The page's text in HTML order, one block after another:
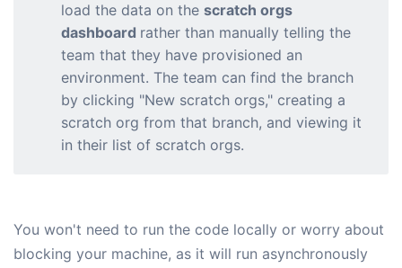
load the data on the scratch orgs
dashboard rather than manually telling the
team that they have provisioned an
environment. The team can find the branch
by clicking "New scratch orgs," creating a
scratch org from that branch, and viewing it
in their list of scratch orgs.
You won't need to run the code locally or worry about
blocking your machine, as it will run asynchronously